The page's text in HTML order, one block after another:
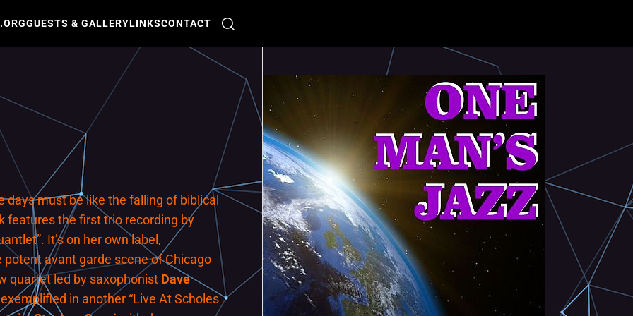
GUESTS & GALLERYLINKSCONTACT
must be like the falling of biblical
features the first trio recording by
It’s on her own label,
potent avant garde scene of Chicago
quartet led by saxophonist Dave
in another “Live At Scholes